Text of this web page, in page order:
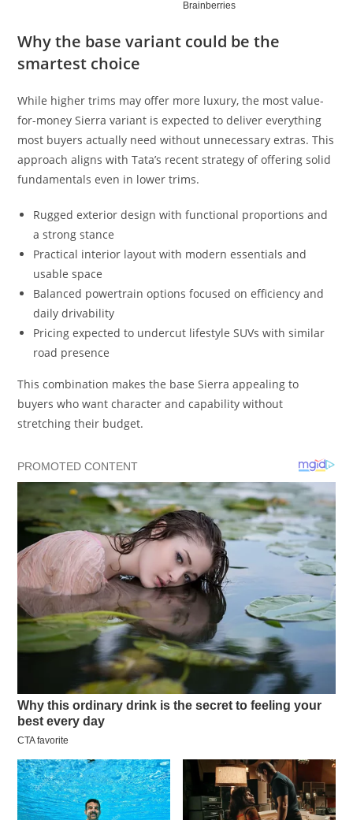
Why the base variant could be the
smartest choice
While higher trims may offer more luxury, the most value-
for-money Sierra variant is expected to deliver everything
most buyers actually need without unnecessary extras. This
approach aligns with Tata’s recent strategy of offering solid
fundamentals even in lower trims.
Rugged exterior design with functional proportions and
a strong stance
Practical interior layout with modern essentials and
usable space
Balanced powertrain options focused on efficiency and
daily drivability
Pricing expected to undercut lifestyle SUVs with similar
road presence
This combination makes the base Sierra appealing to
buyers who want character and capability without
stretching their budget.